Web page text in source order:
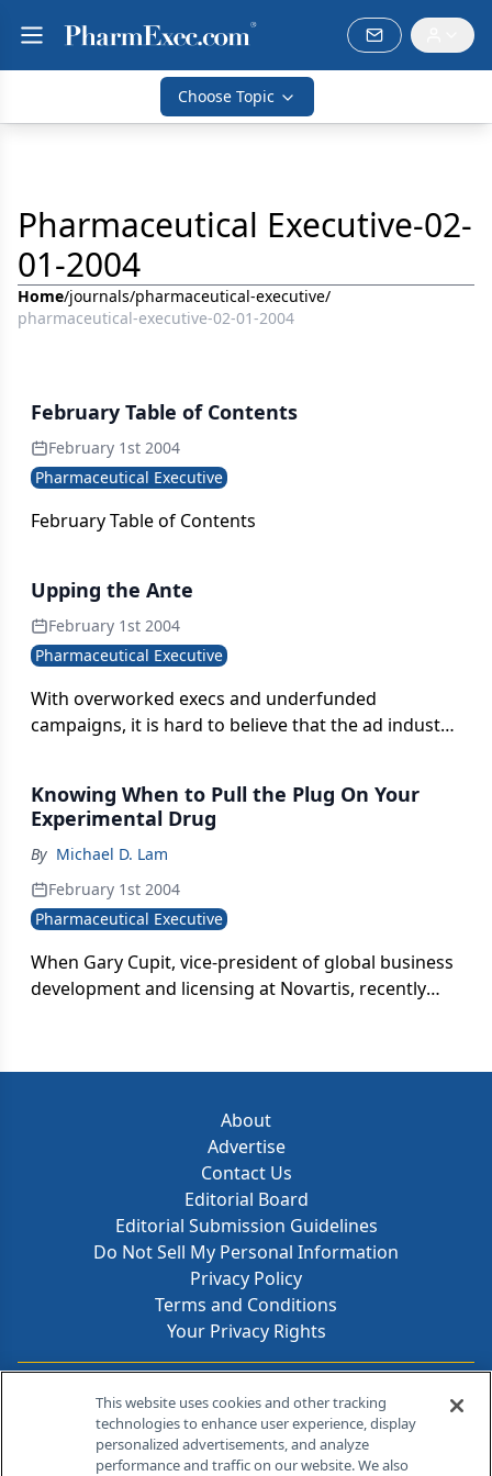
Choose Topic
Pharmaceutical Executive-02-
01-2004
Home/journals/pharmaceutical-executive/
pharmaceutical-executive-02-01-2004
February Table of Contents
February 1st 2004
Pharmaceutical Executive
February Table of Contents
Upping the Ante
February 1st 2004
Pharmaceutical Executive
With overworked execs and underfunded
campaigns, it is hard to believe that the ad industry
But this year?s Rx Club Awards winners show that a
more sophisticated and risqué style is emerging?
direct in message, clear on benefit, and confident
in execution.
Knowing When to Pull the Plug On Your
Experimental Drug
By Michael D. Lam
February 1st 2004
Pharmaceutical Executive
When Gary Cupit, vice-president of global business
development and licensing at Novartis, recently
should," he was referring to one of pharma's more
failure to promptly pull the plug on unsuccessful
pipeline projects. A drug in clinical trials burns
about $30,000 a day. For compounds that never
make it to approval, that adds up to a frittering of
$11 million each.
About
Advertise
Contact Us
Editorial Board
Editorial Submission Guidelines
Do Not Sell My Personal Information
Privacy Policy
Terms and Conditions
Your Privacy Rights
Contact Info
259 Prospect Plains Rd, Bldg H
Cranbury, NJ 08512
This website uses cookies and other tracking
technologies to enhance user experience, display
personalized advertisements, and analyze
performance and traffic on our website. We also